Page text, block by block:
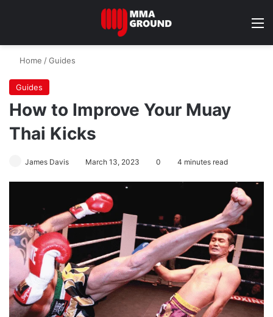
Home /Guides
Guides
How to Improve Your Muay
Thai Kicks
James Davis March 13, 2023 0 4 minutes read